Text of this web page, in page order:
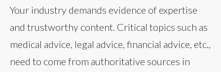
Your industry demands evidence of expertise
and trustworthy content. Critical topics such as
medical advice, legal advice, financial advice, etc.,
need to come from authoritative sources in